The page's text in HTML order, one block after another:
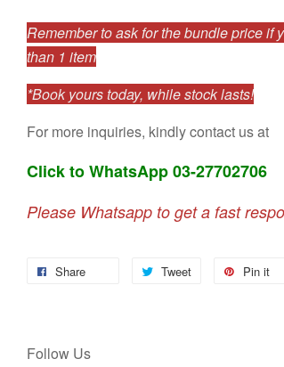
Remember to ask for the bundle price if
than 1 item
*Book yours today, while stock lasts!
For more inquiries, kindly contact us at
Click to WhatsApp 03-27702706
Please Whatsapp to get a fast
Share Tweet Pin it
Follow Us